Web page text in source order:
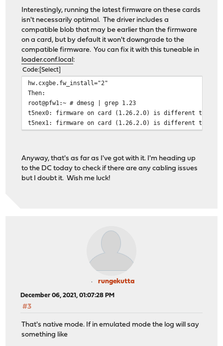
Interestingly, running the latest firmware on these cards
isn't necessarily optimal. The driver includes a
compatible blob that may be earlier than the firmware
on a card, but by default it won't downgrade to the
compatible firmware. You can fix it with this tuneable in
loader.conf.local :
Code Select
hw.cxgbe.fw_install="2"
Then:
root@pfw1:~ # dmesg | grep 1.23
t5nex0: firmware on card (1.26.2.0) is different than
t5nex1: firmware on card (1.26.2.0) is different than
Anyway, that's as far as I've got with it. I'm heading up
to the DC today to check if there are any cabling issues
but I doubt it. Wish me luck!
rungekutta
December 06, 2021, 01:07:28 PM
#3
That's native mode. If in emulated mode the log will say
something like